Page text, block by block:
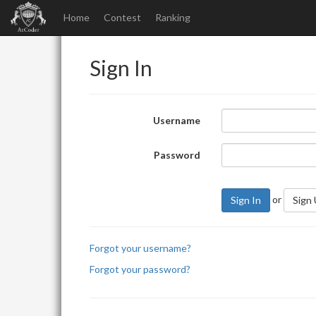
Home Contest Ranking
Sign In
Username
Password
Sign In or Sign
Forgot your username?
Forgot your password?